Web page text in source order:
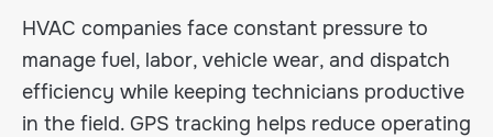
HVAC companies face constant pressure to
manage fuel, labor, vehicle wear, and dispatch
efficiency while keeping technicians productive
in the field. GPS tracking helps reduce operating